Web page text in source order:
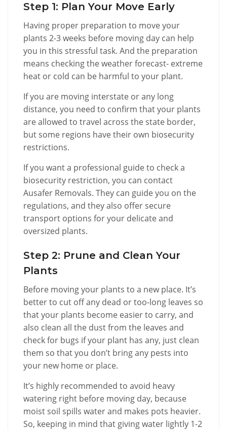
Step 1: Plan Your Move Early
Having proper preparation to move your
plants 2-3 weeks before moving day can help
you in this stressful task. And the preparation
means checking the weather forecast- extreme
heat or cold can be harmful to your plant.
If you are moving interstate or any long
distance, you need to confirm that your plants
are allowed to travel across the state border,
but some regions have their own biosecurity
restrictions.
If you want a professional guide to check a
biosecurity restriction, you can contact
Ausafer Removals. They can guide you on the
regulations, and they also offer secure
transport options for your delicate and
oversized plants.
Step 2: Prune and Clean Your
Plants
Before moving your plants to a new place. It’s
better to cut off any dead or too-long leaves so
that your plants become easier to carry, and
also clean all the dust from the leaves and
check for bugs if your plant has any, just clean
them so that you don’t bring any pests into
your new home or place.
It’s highly recommended to avoid heavy
watering right before moving day, because
moist soil spills water and makes pots heavier.
So, keeping in mind that giving water lightly 1-2